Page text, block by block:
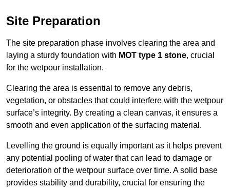
Site Preparation
The site preparation phase involves clearing the area and
laying a sturdy foundation with MOT type 1 stone, crucial
for the wetpour installation.
Clearing the area is essential to remove any debris,
vegetation, or obstacles that could interfere with the wetpour
surface’s integrity. By creating a clean canvas, it ensures a
smooth and even application of the surfacing material.
Levelling the ground is equally important as it helps prevent
any potential pooling of water that can lead to damage or
deterioration of the wetpour surface over time. A solid base
provides stability and durability, crucial for ensuring the